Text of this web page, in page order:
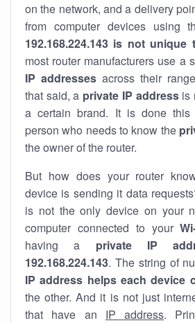
on the network, and a delivery
from computer devices using
192.168.224.143 is not
most router manufacturers use a
IP addresses across their
that said, a private IP addressis
a certain brand. It is done
person who needs to know the
the owner of the router.
But how does your router
device is sending it data
is not the only device on your
computer connected to your
having a private IP
192.168.224.143. The string of
IP address helps each device
the other. And it is not just
that have an IP address.